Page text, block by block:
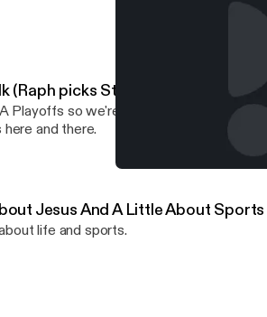
(Raph picks Steph Curry over
Playoffs so we're back to talking mostly
here and there.
Jesus And A Little About Sports
life and sports.